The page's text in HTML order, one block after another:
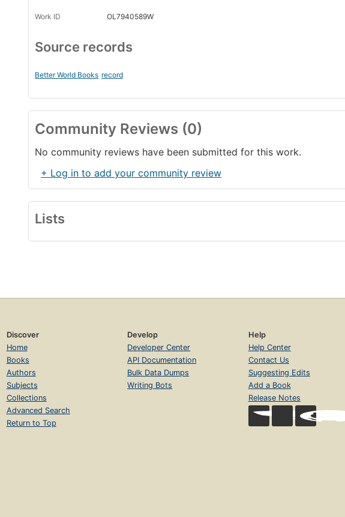
Work ID OL7940589W
Source records
Better World Books record
Community Reviews (0)
No community reviews have been submitted for this work.
+ Log in to add your community review
Lists
Discover
Home
Books
Authors
Subjects
Collections
Advanced Search
Return to Top
Develop
Developer Center
API Documentation
Bulk Data Dumps
Writing Bots
Help
Help Center
Contact Us
Suggesting Edits
Add a Book
Release Notes